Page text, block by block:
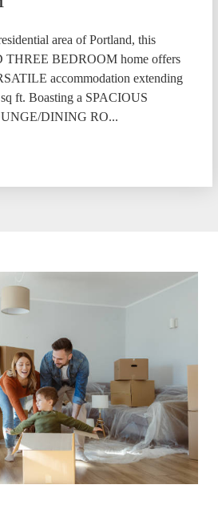
area of Portland, this
THREE BEDROOM home offers
accommodation extending
ft. Boasting a SPACIOUS
DINING RO...